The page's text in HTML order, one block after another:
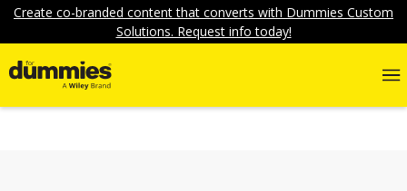
Create co-branded content that converts with Dummies Custom
Solutions. Request info today!